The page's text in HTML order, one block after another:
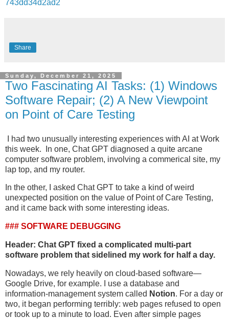
743dd34d2ad2
Share
Sunday, December 21, 2025
Two Fascinating AI Tasks: (1) Windows
Software Repair; (2) A New Viewpoint
on Point of Care Testing
I had two unusually interesting experiences with AI at Work
this week. In one, Chat GPT diagnosed a quite arcane
computer software problem, involving a commerical site, my
lap top, and my router.
In the other, I asked Chat GPT to take a kind of weird
unexpected position on the value of Point of Care Testing,
and it came back with some interesting ideas.
### SOFTWARE DEBUGGING
Header: Chat GPT fixed a complicated multi-part
software problem that sidelined my work for half a day.
Nowadays, we rely heavily on cloud-based software—
Google Drive, for example. I use a database and
information-management system called Notion. For a day or
two, it began performing terribly: web pages refused to open
or took up to a minute to load. Even after simple pages